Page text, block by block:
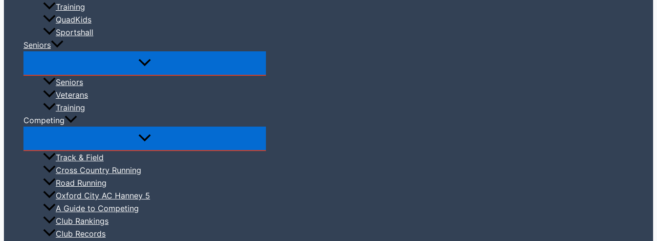
Training
QuadKids
Sportshall
Seniors
Seniors
Veterans
Training
Competing
Track & Field
Cross Country Running
Road Running
Oxford City AC Hanney 5
A Guide to Competing
Club Rankings
Club Records